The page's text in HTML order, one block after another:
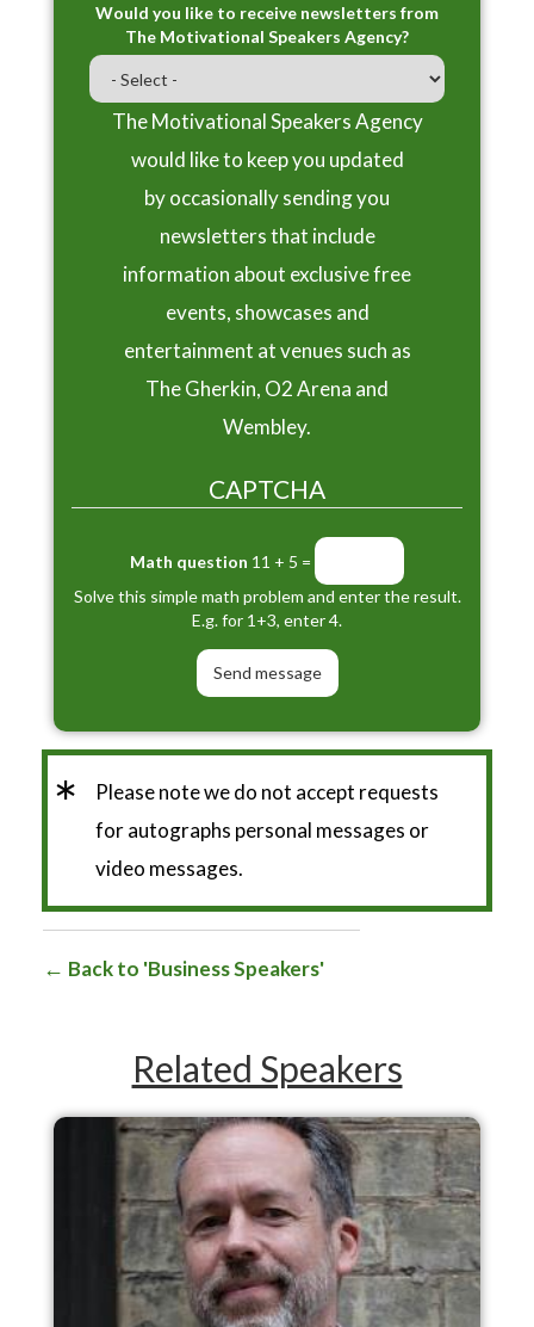
Would you like to receive newsletters from
The Motivational Speakers Agency?
The Motivational Speakers Agency
would like to keep you updated
by occasionally sending you
newsletters that include
information about exclusive free
events, showcases and
entertainment at venues such as
The Gherkin, O2 Arena and
Wembley.
CAPTCHA
Math question 11 + 5 =
Solve this simple math problem and enter the result.
E.g. for 1+3, enter 4.
*
Please note we do not accept requests
for autographs personal messages or
video messages.
Back to 'Business Speakers'
Related Speakers